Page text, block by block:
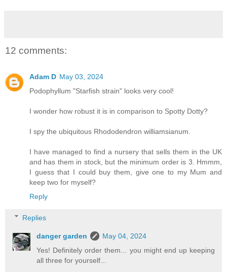
12 comments:
Adam D May 03, 2024
Podophyllum "Starfish strain" looks very cool!
I wonder how robust it is in comparison to Spotty Dotty?
I spy the ubiquitous Rhododendron williamsianum.
I have managed to find a nursery that sells them in the UK
and has them in stock, but the minimum order is 3. Hmmm,
I guess that I could buy them, give one to my Mum and
keep two for myself?
Reply
Replies
danger garden
May 04, 2024
Yes! Definitely order them... you might end up keeping
all three for yourself...